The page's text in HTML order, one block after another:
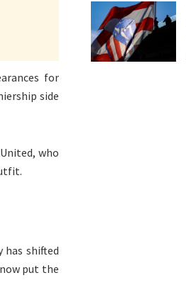
for
side
who
shifted
put the